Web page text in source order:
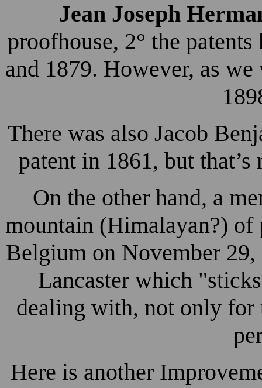
Jean Joseph
proofhouse, 2° the
and 1879. However, as
There was also Jacob
patent in 1861, but
On the other hand, a
mountain (Himalayan?) of
Belgium on November
Lancaster which
dealing with, not only for
Here is another